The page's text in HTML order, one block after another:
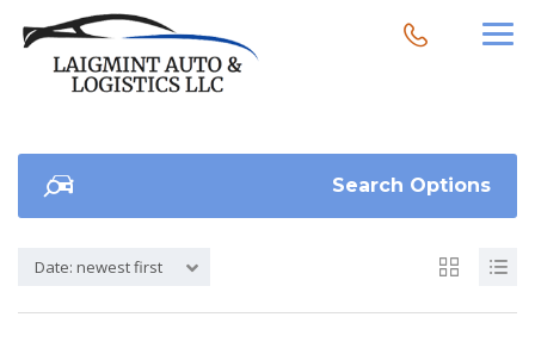
Search Options
Date: newest first